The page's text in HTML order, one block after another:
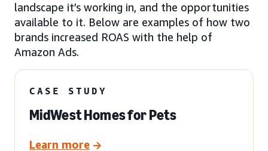
landscape it’s working in, and the opportunities
available to it. Below are examples of how two
brands increased ROAS with the help of
Amazon Ads.
CASE STUDY
MidWest Homes for Pets
Learn more